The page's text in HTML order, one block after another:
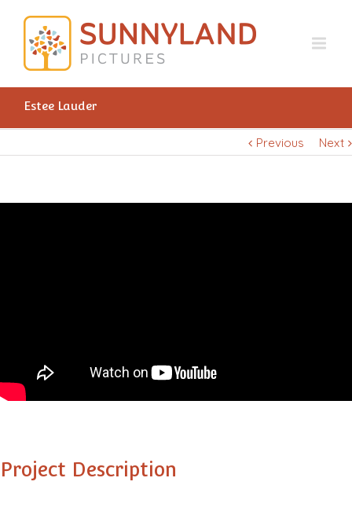
Estee Lauder
Previous Next
Project Description